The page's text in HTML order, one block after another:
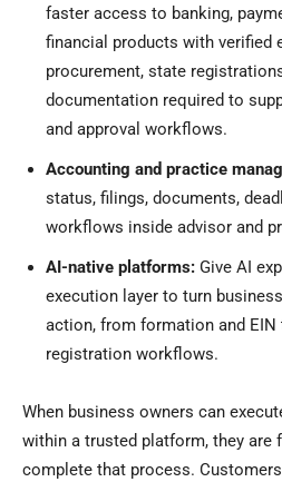
faster access to banking,
financial products with verified
procurement, state
documentation required to
and approval workflows.
Accounting and practice
status, filings, documents,
workflows inside advisor and
AI-native platforms: Give AI
execution layer to turn
action, from formation and EIN
registration workflows.
When business owners can
within a trusted platform, they are
complete that process.